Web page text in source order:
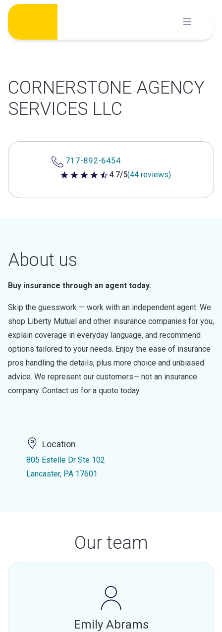
Skip
content
CORNERSTONE AGENCY
SERVICES LLC
717-892-6454
4.7 out of 5 stars
4.7/5(44 reviews)
About us
Buy insurance through an agent today.
Skip the guesswork — work with an independent agent. We
shop Liberty Mutual and other insurance companies for you,
explain coverage in everyday language, and recommend
options tailored to your needs. Enjoy the ease of insurance
pros handling the details, plus more choice and unbiased
advice. We represent our customers— not an insurance
company. Contact us for a quote today.
Location
805 Estelle Dr Ste 102
Lancaster, PA 17601
Our team
Emily Abrams